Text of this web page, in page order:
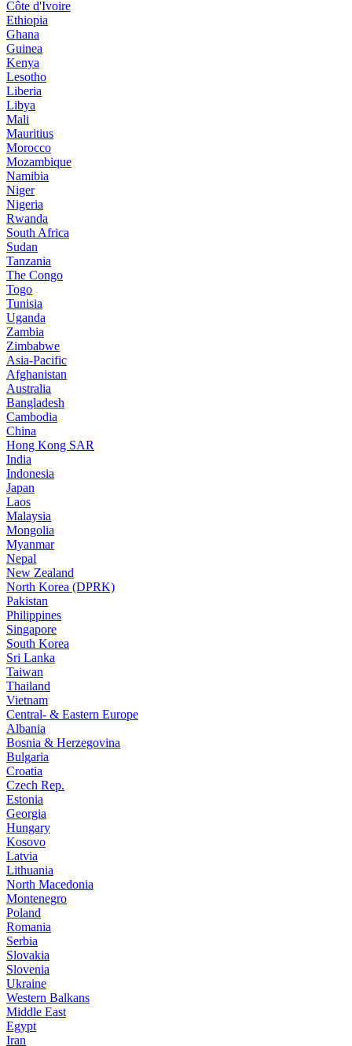
Côte d'Ivoire
Ethiopia
Ghana
Guinea
Kenya
Lesotho
Liberia
Libya
Mali
Mauritius
Morocco
Mozambique
Namibia
Niger
Nigeria
Rwanda
South Africa
Sudan
Tanzania
The Congo
Togo
Tunisia
Uganda
Zambia
Zimbabwe
Asia-Pacific
Afghanistan
Australia
Bangladesh
Cambodia
China
Hong Kong SAR
India
Indonesia
Japan
Laos
Malaysia
Mongolia
Myanmar
Nepal
New Zealand
North Korea (DPRK)
Pakistan
Philippines
Singapore
South Korea
Sri Lanka
Taiwan
Thailand
Vietnam
Central- & Eastern Europe
Albania
Bosnia & Herzegovina
Bulgaria
Croatia
Czech Rep.
Estonia
Georgia
Hungary
Kosovo
Latvia
Lithuania
North Macedonia
Montenegro
Poland
Romania
Serbia
Slovakia
Slovenia
Ukraine
Western Balkans
Middle East
Egypt
Iran